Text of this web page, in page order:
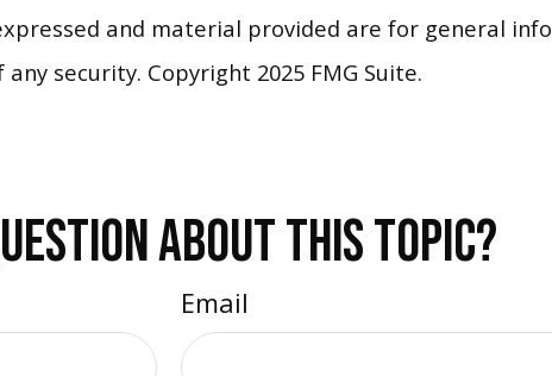
and material provided are for general
security. Copyright 2025 FMG Suite.
ABOUT THIS TOPIC?
Email